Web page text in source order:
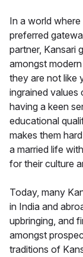
In a world
preferred
partner, Kansari
amongst
they are not like
ingrained values
having a keen
educational
makes them
a married life
for their culture
Today, many
in India and
upbringing, and
amongst
traditions of